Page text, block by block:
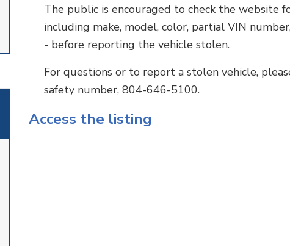
The public is encouraged to check the website
including make, model, color, partial VIN
- before reporting the vehicle stolen.
For questions or to report a stolen vehicle,
safety number, 804-646-5100.
Access the listing